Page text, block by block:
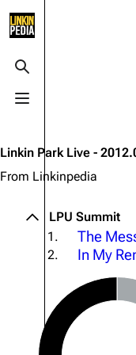
Toggle search
Toggle menu
Random page
Shows on this
Random show
All Lists
Forums
Newsletter
Linkin Park Live -
From Linkinpedia
LPU Summit
1.
The
2.
In My